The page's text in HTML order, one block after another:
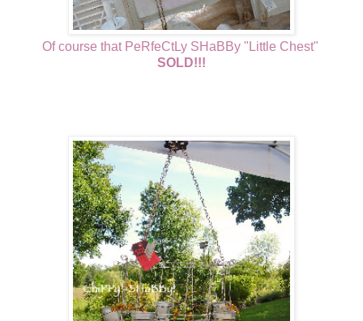
Of course that PeRfeCtLy SHaBBy "Little Chest"
SOLD!!!